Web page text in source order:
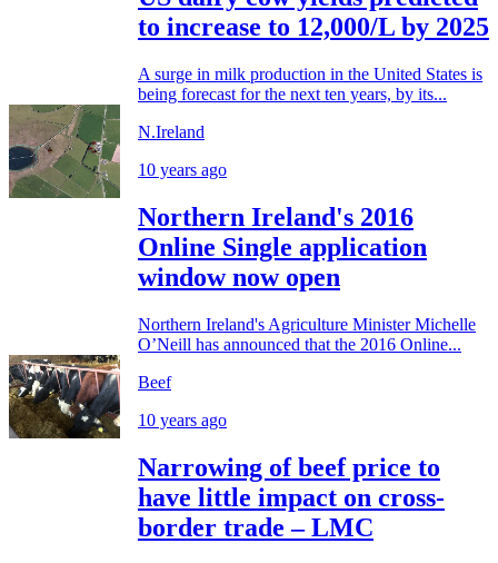
to increase to 12,000/L by 2025
A surge in milk production in the United States is
being forecast for the next ten years, by its...
N.Ireland
10 years ago
Northern Ireland's 2016
Online Single application
window now open
Northern Ireland's Agriculture Minister Michelle
O’Neill has announced that the 2016 Online...
Beef
10 years ago
Narrowing of beef price to
have little impact on cross-
border trade – LMC